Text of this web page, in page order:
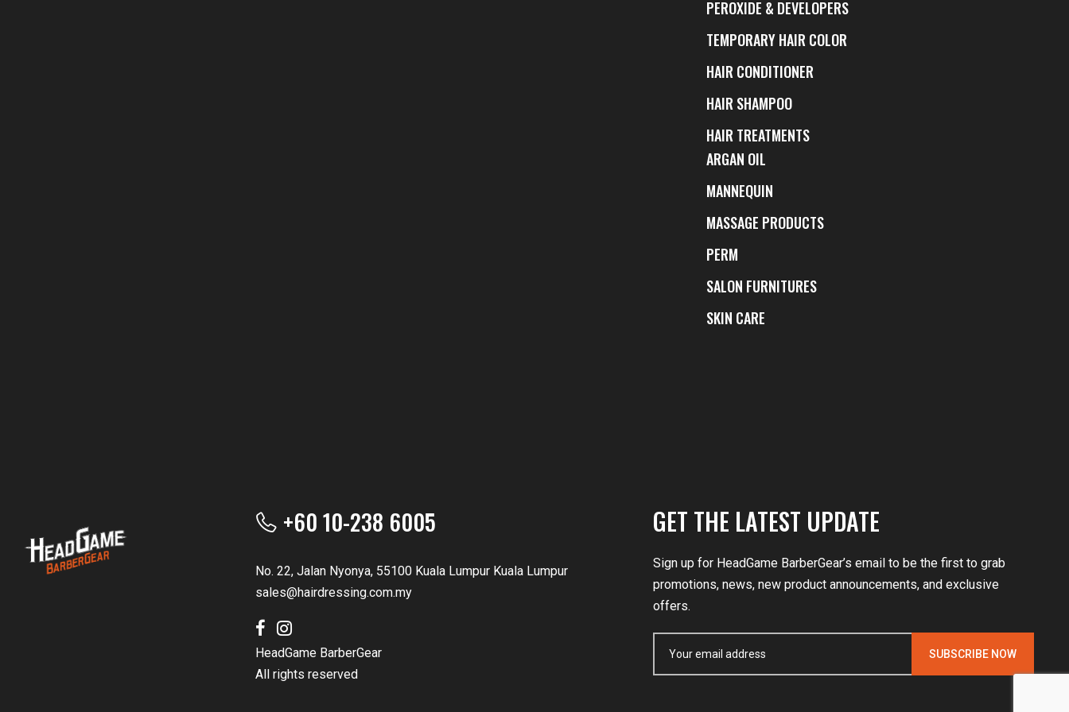
PEROXIDE & DEVELOPERS
TEMPORARY HAIR COLOR
HAIR CONDITIONER
HAIR SHAMPOO
HAIR TREATMENTS
ARGAN OIL
MANNEQUIN
MASSAGE PRODUCTS
PERM
SALON FURNITURES
SKIN CARE
+60 10-238 6005
No. 22, Jalan Nyonya, 55100 Kuala Lumpur Kuala Lumpur
sales@hairdressing.com.my
HeadGame BarberGear
All rights reserved
GET THE LATEST UPDATE
Sign up for HeadGame BarberGear’s email to be the first to grab
promotions, news, new product announcements, and exclusive
offers.